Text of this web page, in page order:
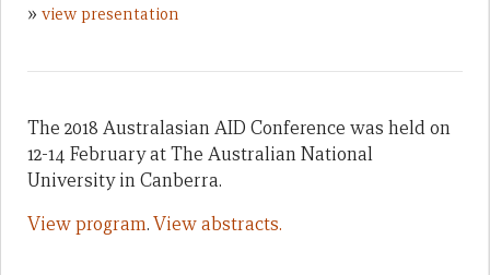
» view presentation
The 2018 Australasian AID Conference was held on
12-14 February at The Australian National
University in Canberra.
View program.View abstracts.